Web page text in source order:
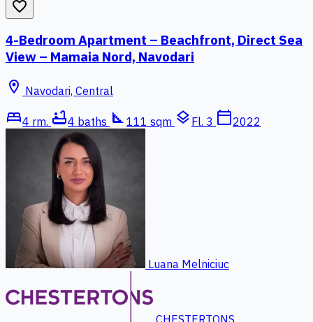
favorite_border
4-Bedroom Apartment – Beachfront, Direct Sea
View – Mamaia Nord, Navodari
location_on Navodari, Central
bed4 rm. bathtub4 baths square_foot 111 sqm layers Fl. 3 calendar_today2022
Luana Melniciuc
CHESTERTONS